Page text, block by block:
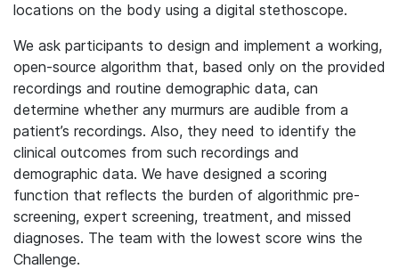
locations on the body using a digital stethoscope.
We ask participants to design and implement a working,
open-source algorithm that, based only on the provided
recordings and routine demographic data, can
determine whether any murmurs are audible from a
patient’s recordings. Also, they need to identify the
clinical outcomes from such recordings and
demographic data. We have designed a scoring
function that reflects the burden of algorithmic pre-
screening, expert screening, treatment, and missed
diagnoses. The team with the lowest score wins the
Challenge.